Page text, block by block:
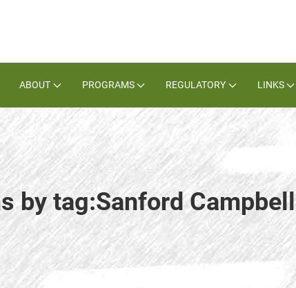
ABOUT PROGRAMS REGULATORY LINKS
by tag:Sanford Campbell